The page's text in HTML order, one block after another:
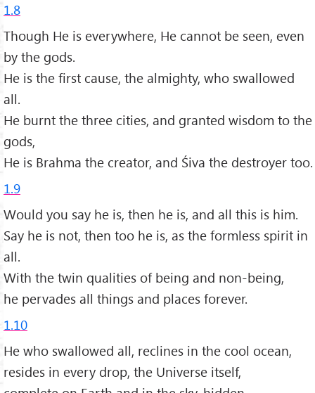
1.8
Though He is everywhere, He cannot be seen, even
by the gods.
He is the first cause, the almighty, who swallowed
all.
He burnt the three cities, and granted wisdom to the
gods,
He is Brahma the creator, and Śiva the destroyer too.
1.9
Would you say he is, then he is, and all this is him.
Say he is not, then too he is, as the formless spirit in
all.
With the twin qualities of being and non-being,
he pervades all things and places forever.
1.10
He who swallowed all, reclines in the cool ocean,
resides in every drop, the Universe itself,